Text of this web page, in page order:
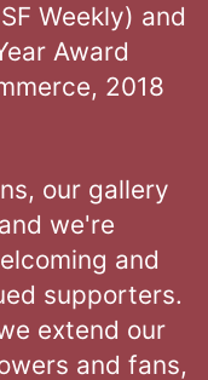
Weekly) and
Award
2018
our gallery
we're
and
supporters.
extend our
and fans,